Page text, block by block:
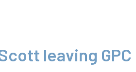
leaving GPC